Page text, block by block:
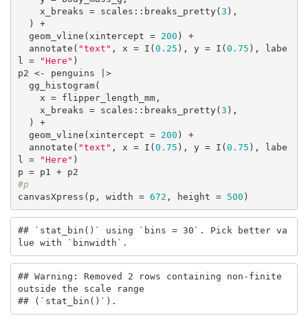
    x_breaks = scales::breaks_pretty(
3 ),
  geom_vline(xintercept =
200 ) +
  annotate(
"text" , x = I(0.25 ), y = I(0.75 ), labe
l =
"Here" )
p2 <- penguins |>
    x_breaks = scales::breaks_pretty(
3 ),
  geom_vline(xintercept =
200 ) +
  annotate(
"text" , x = I(0.75 ), y = I(0.75 ), labe
l =
"Here" )
#p
canvasXpress(p, width = 672 , height = 500 )
## `stat_bin()` using `bins = 30`. Pick better va
lue with `binwidth`.
## Warning: Removed 2 rows containing non-finite
outside the scale range
## (`stat_bin()`).